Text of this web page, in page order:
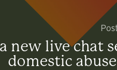
new live
domestic